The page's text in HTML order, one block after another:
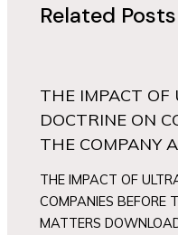
Related Posts
THE IMPACT OF
DOCTRINE ON
THE COMPANY
THE IMPACT OF
COMPANIES BEFORE
MATTERS